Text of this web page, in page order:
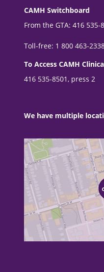
CAMH Switchboard
From the GTA: 416 535-
Toll-free: 1 800 463-
To Access CAMH
416 535-8501, press 2
We have multiple